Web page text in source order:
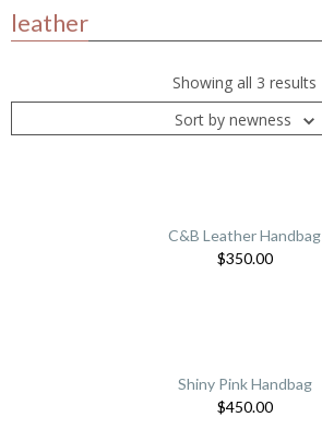
leather
Showing all 3 results
Sort by newness
C&B Leather Handbag
$350.00
Shiny Pink Handbag
$450.00